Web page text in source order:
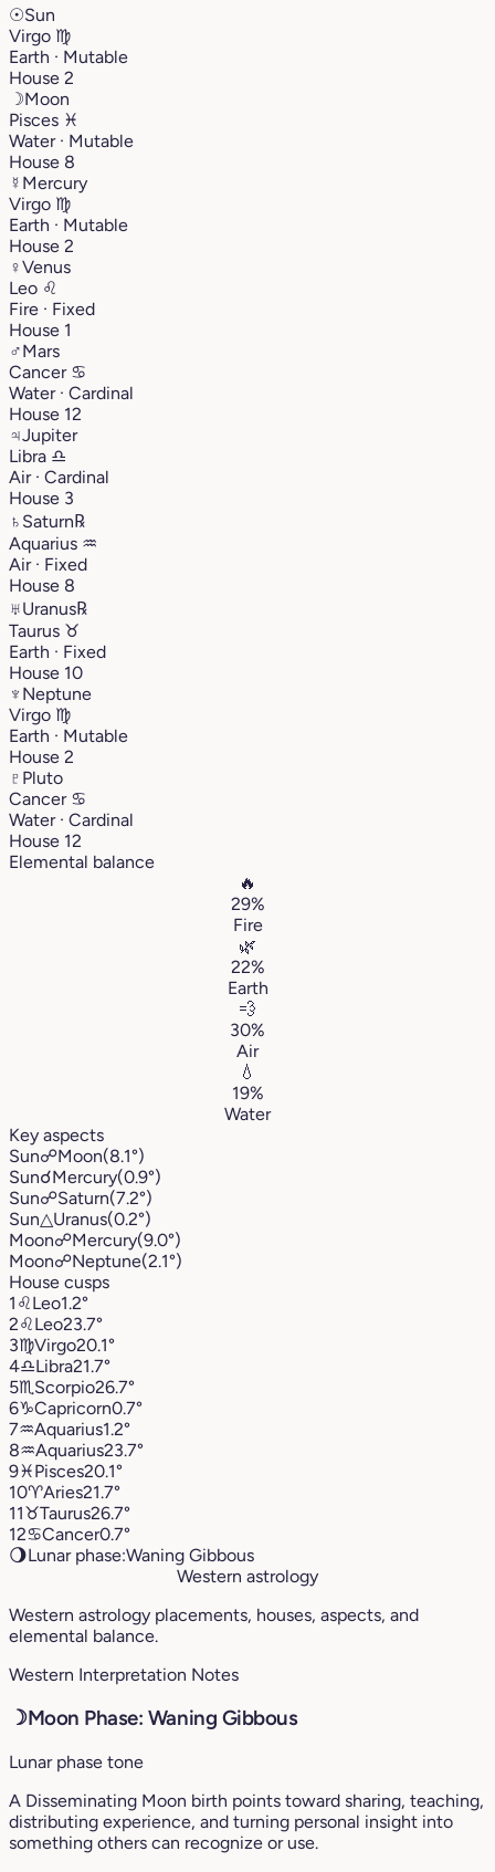
☉Sun
Virgo ♍︎
Earth · Mutable
House 2
☽Moon
Pisces ♓︎
Water · Mutable
House 8
☿ Mercury
Virgo ♍︎
Earth · Mutable
House 2
♀Venus
Leo ♌︎
Fire · Fixed
House 1
♂Mars
Cancer ♋︎
Water · Cardinal
House 12
♃Jupiter
Libra ♎︎
Air · Cardinal
House 3
♄ Saturn℞
Aquarius ♒︎
Air · Fixed
House 8
♅Uranus℞
Taurus ♉︎
Earth · Fixed
House 10
♆ Neptune
Virgo ♍︎
Earth · Mutable
House 2
♇ Pluto
Cancer ♋︎
Water · Cardinal
House 12
Elemental balance
🔥
29%
Fire
🌿
22%
Earth
💨
30%
Air
💧
19%
Water
Key aspects
Sun☍Moon(8.1°)
Sun☌Mercury(0.9°)
Sun☍Saturn(7.2°)
Sun△Uranus(0.2°)
Moon☍Mercury(9.0°)
Moon☍Neptune(2.1°)
House cusps
1 ♌︎Leo1.2°
2♌︎Leo23.7°
3♍︎Virgo20.1°
4♎︎Libra21.7°
5♏︎ Scorpio26.7°
6♑︎Capricorn0.7°
7♒︎Aquarius1.2°
8♒︎Aquarius23.7°
9♓︎Pisces20.1°
10♈︎Aries21.7°
11♉︎Taurus26.7°
12♋︎Cancer0.7°
🌖Lunar phase:Waning Gibbous
Western astrology
Western astrology placements, houses, aspects, and
elemental balance.
Western Interpretation Notes
☽Moon Phase: Waning Gibbous
Lunar phase tone
A Disseminating Moon birth points toward sharing, teaching,
distributing experience, and turning personal insight into
something others can recognize or use.